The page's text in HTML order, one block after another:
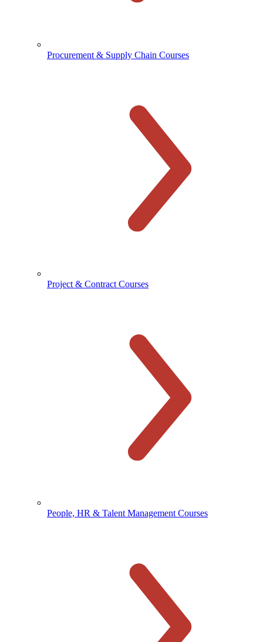
Procurement & Supply Chain Courses
Project & Contract Courses
People, HR & Talent Management Courses